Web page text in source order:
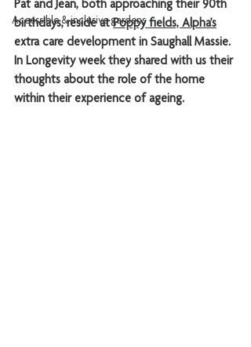
Accessible & inclusive gardens
Pat and Jean, both approaching their 90th
birthdays, reside at Poppy fields, Alpha’s
extra care development in Saughall Massie.
In Longevity week they shared with us their
thoughts about the role of the home
within their experience of ageing.